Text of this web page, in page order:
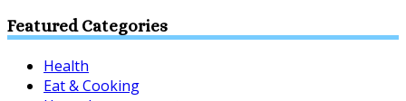
Featured Categories
Health
Eat & Cooking